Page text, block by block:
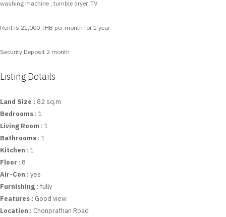
washing machine , tumble dryer ,TV
Rent is 21,000 THB per month for 1 year
Security Deposit 2 month
Listing Details
Land Size : 82 sq.m
Bedrooms: 1
Living Room : 1
Bathrooms: 1
Kitchen : 1
Floor : 8
Air-Con :yes
Furnishing :fully
Features : Good view
Location : Chonprathan Road